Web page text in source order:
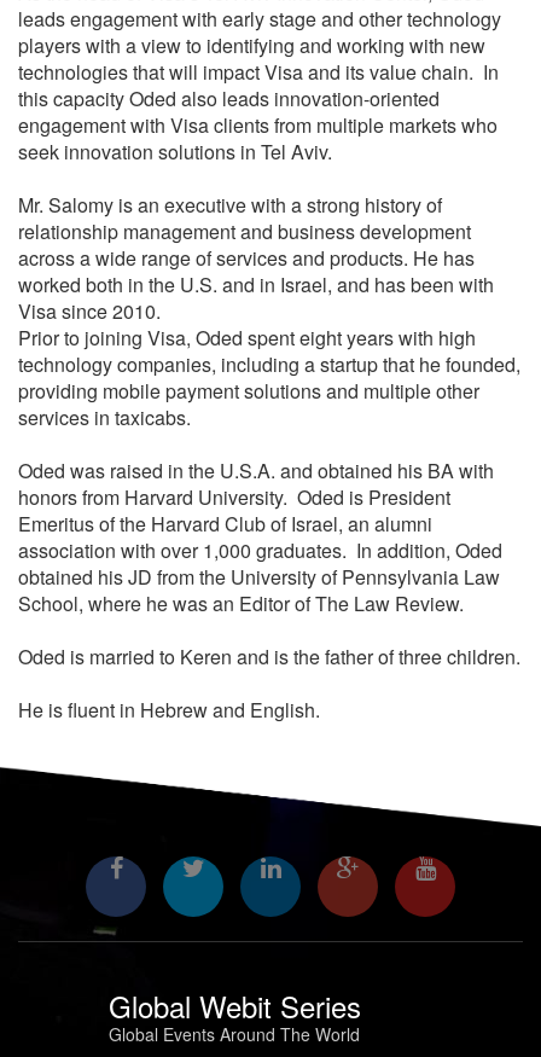
leads engagement with early stage and other technology
players with a view to identifying and working with new
technologies that will impact Visa and its value chain. In
this capacity Oded also leads innovation-oriented
engagement with Visa clients from multiple markets who
seek innovation solutions in Tel Aviv.
Mr. Salomy is an executive with a strong history of
relationship management and business development
across a wide range of services and products. He has
worked both in the U.S. and in Israel, and has been with
Visa since 2010.
Prior to joining Visa, Oded spent eight years with high
technology companies, including a startup that he founded,
providing mobile payment solutions and multiple other
services in taxicabs.
Oded was raised in the U.S.A. and obtained his BA with
honors from Harvard University. Oded is President
Emeritus of the Harvard Club of Israel, an alumni
association with over 1,000 graduates. In addition, Oded
obtained his JD from the University of Pennsylvania Law
School, where he was an Editor of The Law Review.
Oded is married to Keren and is the father of three children.
He is fluent in Hebrew and English.
Global Webit Series
Global Events Around The World